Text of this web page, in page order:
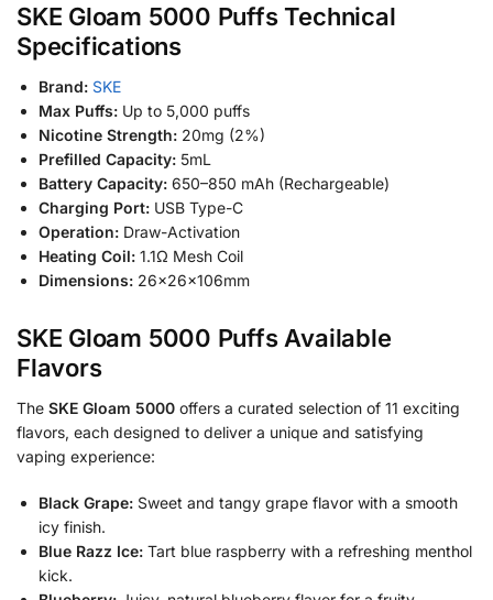
SKE Gloam 5000 Puffs Technical
Specifications
Brand: SKE
Max Puffs: Up to 5,000 puffs
Nicotine Strength: 20mg (2%)
Prefilled Capacity: 5mL
Battery Capacity: 650–850 mAh (Rechargeable)
Charging Port: USB Type-C
Operation: Draw-Activation
Heating Coil: 1.1Ω Mesh Coil
Dimensions: 26×26×106mm
SKE Gloam 5000 Puffs Available
Flavors
The SKE Gloam 5000 offers a curated selection of 11 exciting
flavors, each designed to deliver a unique and satisfying
vaping experience:
Black Grape: Sweet and tangy grape flavor with a smooth
icy finish.
Blue Razz Ice: Tart blue raspberry with a refreshing menthol
kick.